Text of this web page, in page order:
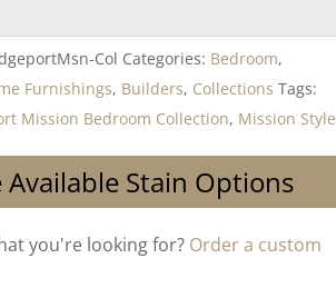
Col Categories: Bedroom,
Furnishings, Builders, Collections Tags:
Mission Bedroom Collection, Mission Style
Available Stain Options
you're looking for? Order a custom